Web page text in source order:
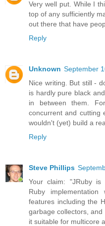
Very well put. While I
top of any sufficiently
out there that have
Reply
Unknown September
Nice writing. But still -
is hardly pure black
in between them.
concurrent and cutting
wouldn't (yet) build a
Reply
Steve Phillips
Your claim: "JRuby is
Ruby
features including the
garbage collectors,
it suitable for multicore